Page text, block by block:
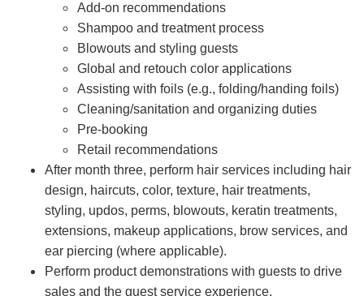
Add-on recommendations
Shampoo and treatment process
Blowouts and styling guests
Global and retouch color applications
Assisting with foils (e.g., folding/handing foils)
Cleaning/sanitation and organizing duties
Pre-booking
Retail recommendations
After month three, perform hair services including hair
design, haircuts, color, texture, hair treatments,
styling, updos, perms, blowouts, keratin treatments,
extensions, makeup applications, brow services, and
ear piercing (where applicable).
Perform product demonstrations with guests to drive
sales and the guest service experience.